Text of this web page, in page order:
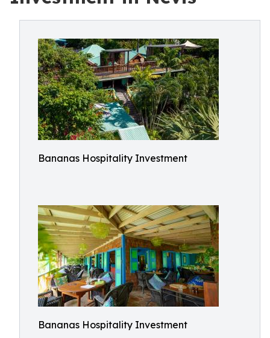
Bananas Hospitality Investment
Bananas Hospitality Investment